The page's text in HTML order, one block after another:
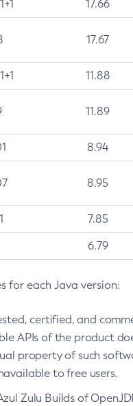
17.66
17.67
11.88
11.89
8.94
8.95
7.85
6.79
for each Java version:
certified, and
APIs of the product
property of such
to free users.
Zulu Builds of